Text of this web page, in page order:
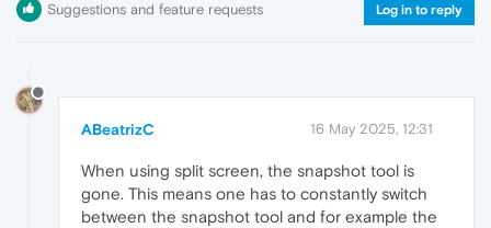
Suggestions and feature requests Log in to reply
ABeatrizC 16 May 2025, 12:31
When using split screen, the snapshot tool is
gone. This means one has to constantly switch
between the snapshot tool and for example the